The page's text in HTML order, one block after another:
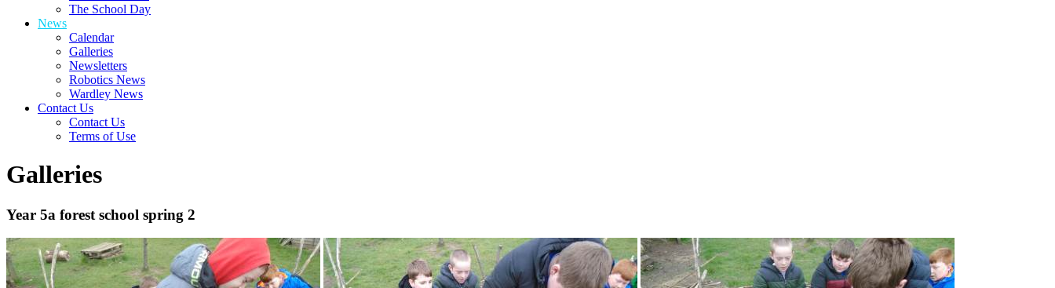
The School Day
News
Calendar
Galleries
Newsletters
Robotics News
Wardley News
Contact Us
Contact Us
Terms of Use
Galleries
Year 5a forest school spring 2